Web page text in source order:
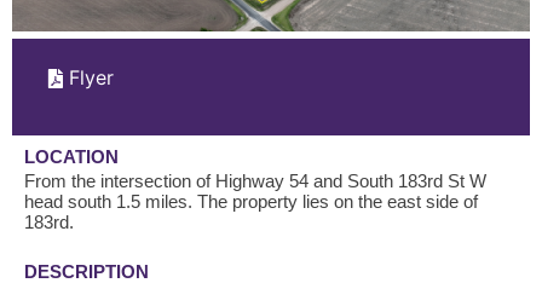
Flyer
LOCATION
From the intersection of Highway 54 and South 183rd St W
head south 1.5 miles. The property lies on the east side of
183rd.
DESCRIPTION